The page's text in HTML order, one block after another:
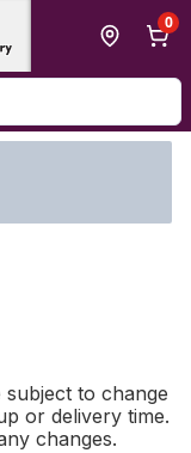
0
to change
or delivery time.
changes.